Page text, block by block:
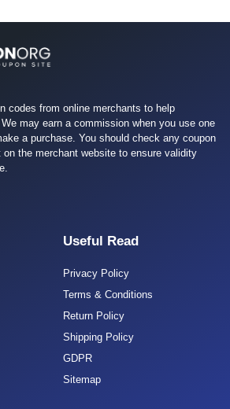
codes from online merchants to help
may earn a commission when you use one
a purchase. You should check any coupon
the merchant website to ensure validity
Useful Read
Privacy Policy
Terms & Conditions
Return Policy
Shipping Policy
GDPR
Sitemap